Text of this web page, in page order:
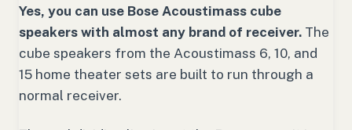
Yes, you can use Bose Acoustimass cube
speakers with almost any brand of receiver. The
cube speakers from the Acoustimass 6, 10, and
15 home theater sets are built to run through a
normal receiver.